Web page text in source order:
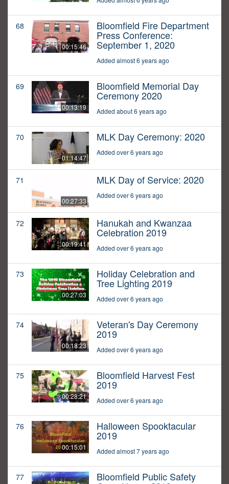
68
00:15:46
Bloomfield Fire Department
Press Conference:
September 1, 2020
Added almost 6 years ago
69
00:13:19
Bloomfield Memorial Day
Ceremony 2020
Added about 6 years ago
70
01:14:47
MLK Day Ceremony: 2020
Added over 6 years ago
71
00:27:33
MLK Day of Service: 2020
Added over 6 years ago
72
00:19:41
Hanukah and Kwanzaa
Celebration 2019
Added over 6 years ago
73
00:27:03
Holiday Celebration and
Tree Lighting 2019
Added over 6 years ago
74
00:18:23
Veteran's Day Ceremony
2019
Added over 6 years ago
75
00:28:21
Bloomfield Harvest Fest
2019
Added over 6 years ago
76
00:15:01
Halloween Spooktacular
2019
Added almost 7 years ago
77 Bloomfield Public Safety